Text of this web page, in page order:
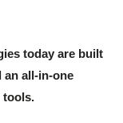
today are built
an all-in-one
tools.